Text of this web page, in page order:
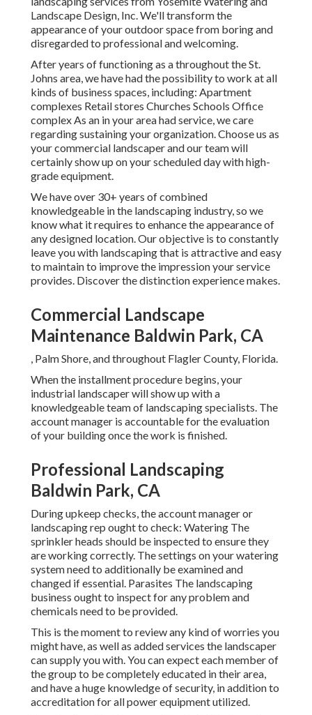
Landscape Design, Inc. We'll transform the
appearance of your outdoor space from boring and
disregarded to professional and welcoming.
After years of functioning as a throughout the St.
Johns area, we have had the possibility to work at all
kinds of business spaces, including: Apartment
complexes Retail stores Churches Schools Office
complex As an in your area had service, we care
regarding sustaining your organization. Choose us as
your commercial landscaper and our team will
certainly show up on your scheduled day with high-
grade equipment.
We have over 30+ years of combined
knowledgeable in the landscaping industry, so we
know what it requires to enhance the appearance of
any designed location. Our objective is to constantly
leave you with landscaping that is attractive and easy
to maintain to improve the impression your service
provides. Discover the distinction experience makes.
Commercial Landscape
Maintenance Baldwin Park, CA
, Palm Shore, and throughout Flagler County, Florida.
When the installment procedure begins, your
industrial landscaper will show up with a
knowledgeable team of landscaping specialists. The
account manager is accountable for the evaluation
of your building once the work is finished.
Professional Landscaping
Baldwin Park, CA
During upkeep checks, the account manager or
landscaping rep ought to check: Watering The
sprinkler heads should be inspected to ensure they
are working correctly. The settings on your watering
system need to additionally be examined and
changed if essential. Parasites The landscaping
business ought to inspect for any problem and
chemicals need to be provided.
This is the moment to review any kind of worries you
might have, as well as added services the landscaper
can supply you with. You can expect each member of
the group to be completely educated in their area,
and have a huge knowledge of security, in addition to
accreditation for all power equipment utilized.